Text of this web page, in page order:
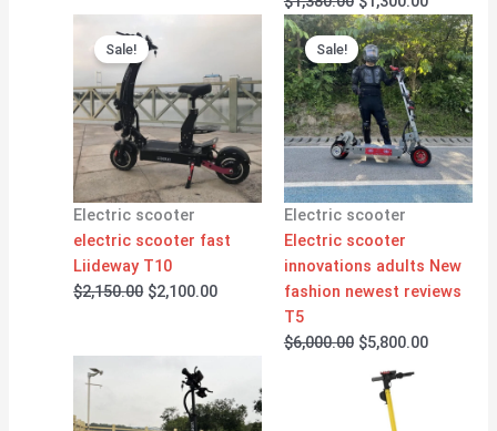
Sale!
Electric scooter
electric scooter fast
Liideway T10
$2,150.00
price
$2,150.00.
$2,100.00
is:
$2,100.00.
Sale!
Electric scooter
Electric scooter
innovations adults New
fashion newest reviews
T5
$6,000.00
Original
price
was:
$6,000.00.
$5,800.00
Current
price
is: